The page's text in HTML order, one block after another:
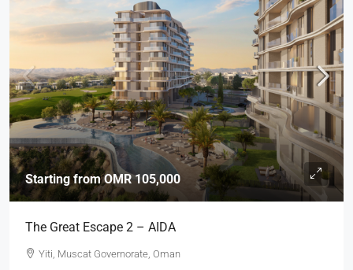
Starting fromOMR 105,000
The Great Escape 2 – AIDA
Yiti, Muscat Governorate, Oman